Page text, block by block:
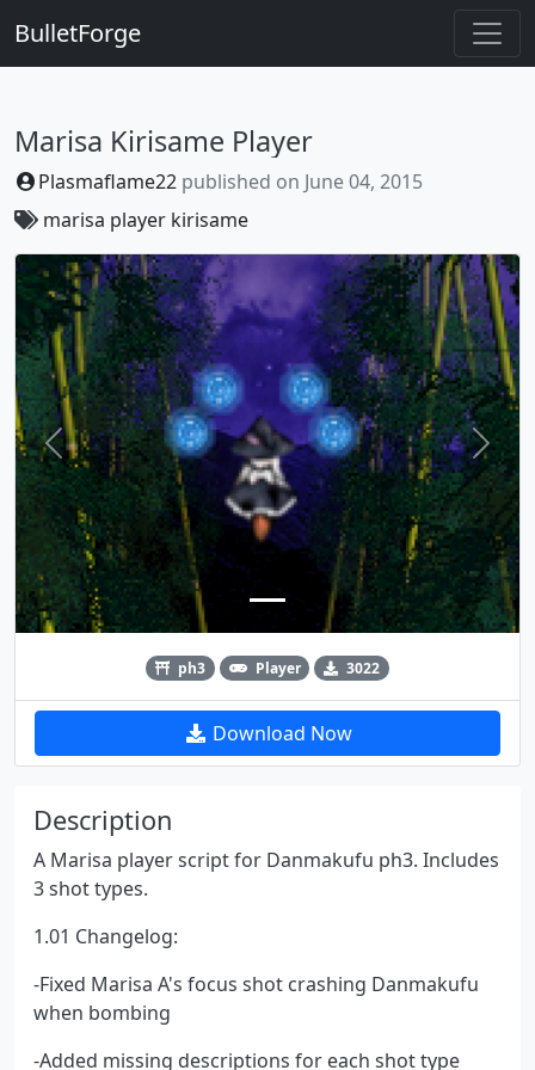
BulletForge
Marisa Kirisame Player
Plasmaflame22 published on June 04, 2015
marisa player kirisame
Previous Next
ph3 Player 3022
Download Now
Description
A Marisa player script for Danmakufu ph3. Includes
3 shot types.
1.01 Changelog:
-Fixed Marisa A's focus shot crashing Danmakufu
when bombing
-Added missing descriptions for each shot type